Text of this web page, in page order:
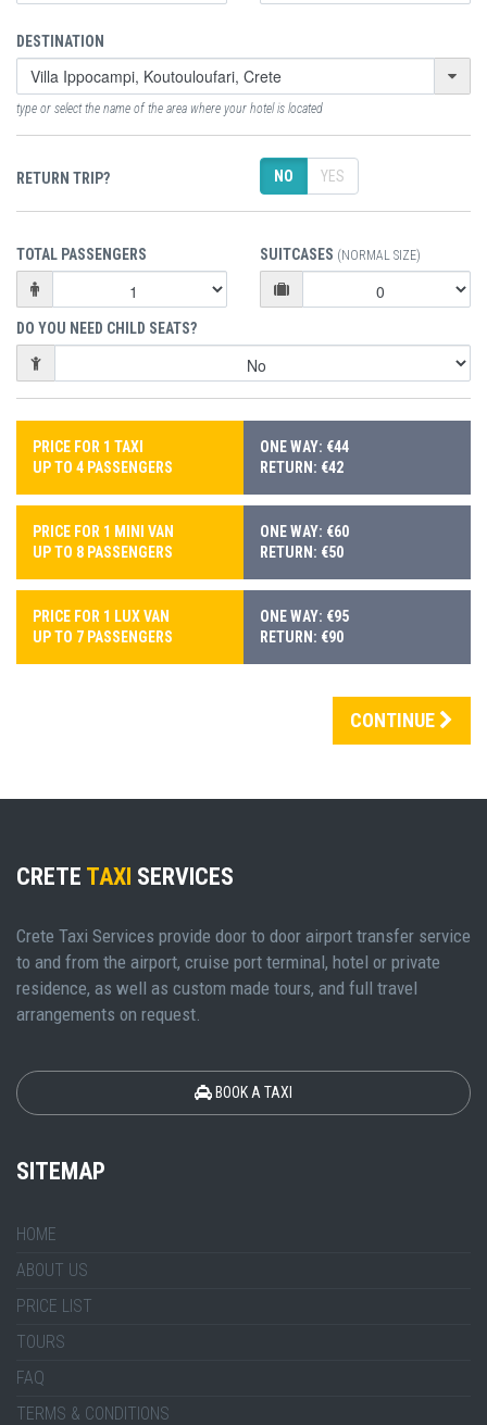
DESTINATION
type or select the name of the area where your hotel is located
RETURN TRIP? NO YES
TOTAL PASSENGERS SUITCASES (NORMAL SIZE)
DO YOU NEED CHILD SEATS?
PRICE FOR 1 TAXI
UP TO 4 PASSENGERS
ONE WAY: €44
RETURN: €42
PRICE FOR 1 MINI VAN
UP TO 8 PASSENGERS
ONE WAY: €60
RETURN: €50
PRICE FOR 1 LUX VAN
UP TO 7 PASSENGERS
ONE WAY: €95
RETURN: €90
CONTINUE
CRETE TAXI SERVICES
Crete Taxi Services provide door to door airport transfer service
to and from the airport, cruise port terminal, hotel or private
residence, as well as custom made tours, and full travel
arrangements on request.
BOOK A TAXI
SITEMAP
HOME
ABOUT US
PRICE LIST
TOURS
FAQ
TERMS & CONDITIONS